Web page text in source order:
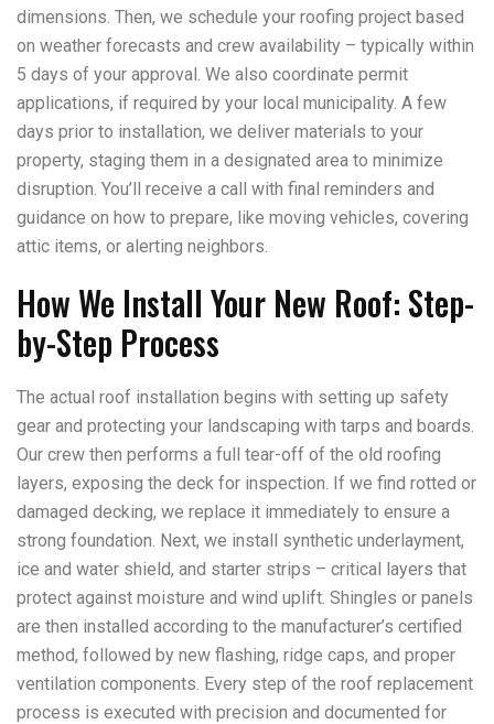
dimensions. Then, we schedule your roofing project based
on weather forecasts and crew availability – typically within
5 days of your approval. We also coordinate permit
applications, if required by your local municipality. A few
days prior to installation, we deliver materials to your
property, staging them in a designated area to minimize
disruption. You’ll receive a call with final reminders and
guidance on how to prepare, like moving vehicles, covering
attic items, or alerting neighbors.
How We Install Your New Roof: Step-
by-Step Process
The actual roof installation begins with setting up safety
gear and protecting your landscaping with tarps and boards.
Our crew then performs a full tear-off of the old roofing
layers, exposing the deck for inspection. If we find rotted or
damaged decking, we replace it immediately to ensure a
strong foundation. Next, we install synthetic underlayment,
ice and water shield, and starter strips – critical layers that
protect against moisture and wind uplift. Shingles or panels
are then installed according to the manufacturer’s certified
method, followed by new flashing, ridge caps, and proper
ventilation components. Every step of the roof replacement
process is executed with precision and documented for